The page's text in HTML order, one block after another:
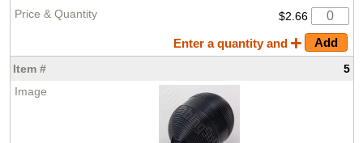
$2.66
Enter a quantity and
5